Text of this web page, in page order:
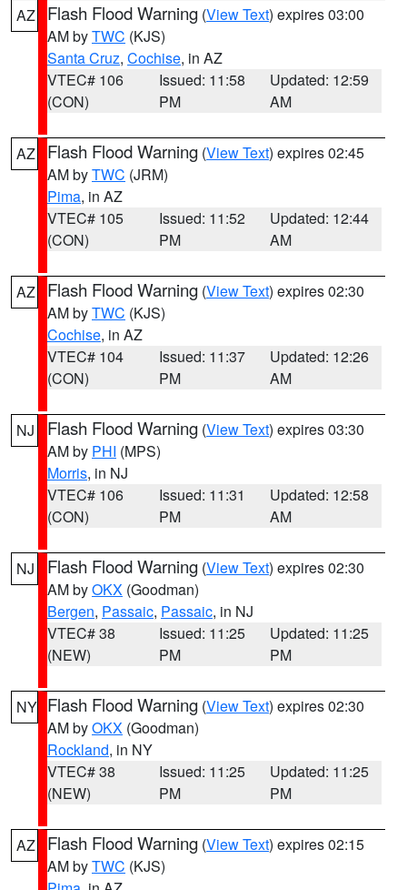
AZ Flash Flood Warning (View Text) expires 03:00
AM byTWC (KJS)
Santa Cruz, Cochise, in AZ
VTEC# 106
(CON)
Issued: 11:58
PM
Updated: 12:59
AM
AZ Flash Flood Warning (View Text) expires 02:45
AM byTWC (JRM)
Pima, in AZ
VTEC# 105
(CON)
Issued: 11:52
PM
Updated: 12:44
AM
AZ Flash Flood Warning (View Text) expires 02:30
AM byTWC (KJS)
Cochise, in AZ
VTEC# 104
(CON)
Issued: 11:37
PM
Updated: 12:26
AM
NJ Flash Flood Warning (View Text) expires 03:30
AM by PHI (MPS)
Morris, in NJ
VTEC# 106
(CON)
Issued: 11:31
PM
Updated: 12:58
AM
NJ Flash Flood Warning (View Text) expires 02:30
AM byOKX (Goodman)
Bergen, Passaic, Passaic, in NJ
VTEC# 38
(NEW)
Issued: 11:25
PM
Updated: 11:25
PM
NY Flash Flood Warning (View Text) expires 02:30
AM byOKX (Goodman)
Rockland, in NY
VTEC# 38
(NEW)
Issued: 11:25
PM
Updated: 11:25
PM
AZ Flash Flood Warning (View Text) expires 02:15
AM byTWC (KJS)